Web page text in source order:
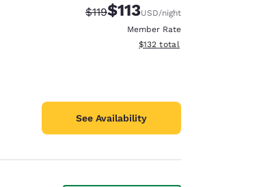
Strikethrough Rate:
$119Discounted rate:
$113USD/night
Member Rate
View estimated total details
$132 total
See Availability